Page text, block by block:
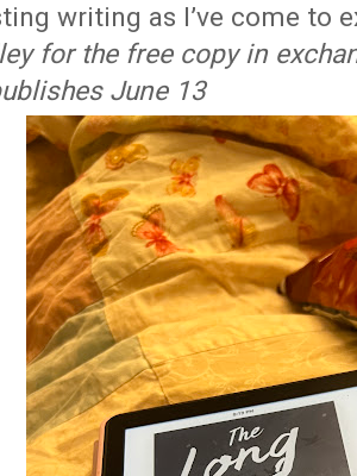
writing as I’ve come to
for the free copy in
June 13